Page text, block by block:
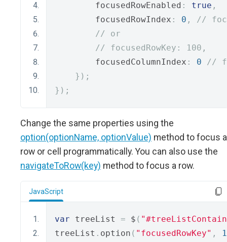
        focusedRowEnabled
: true ,
        focusedRowIndex
: 0 ,
//
// or
// focusedRowKey: 100,
        focusedColumnIndex
: 0
//
});
});
Change the same properties using the
option(optionName, optionValue) method to focus a
row or cell programmatically. You can also use the
navigateToRow(key) method to focus a row.
JavaScript
var treeList = $ (
treeList . option ( "focusedRowKey" ,